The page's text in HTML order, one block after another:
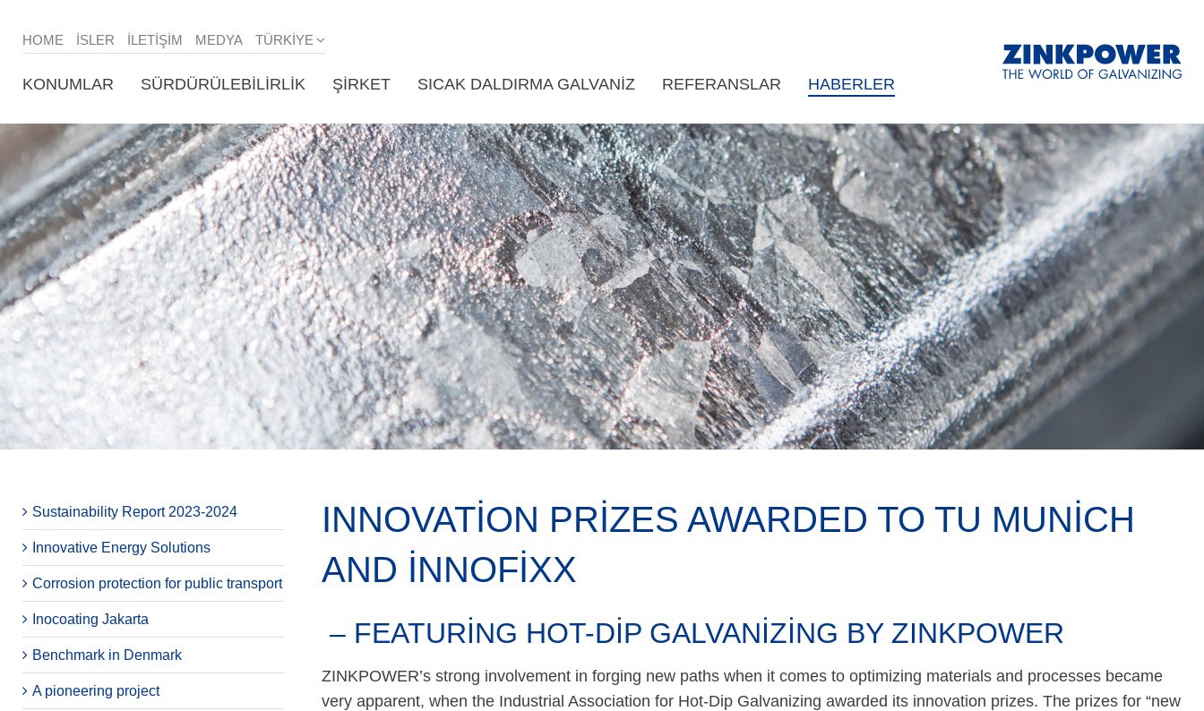
HOME ISLER İLETIŞIM MEDYA TÜRKIYE
KONUMLAR SÜRDÜRÜLEBILIRLIK ŞIRKET SICAK DALDIRMA GALVANIZ REFERANSLAR HABERLER
Sustainability Report 2023-2024
Innovative Energy Solutions
Corrosion protection for public transport
Inocoating Jakarta
Benchmark in Denmark
A pioneering project
INNOVATION PRIZES AWARDED TO TU MUNICH
AND INNOFIXX
– FEATURING HOT-DIP GALVANIZING BY ZINKPOWER
ZINKPOWER’s strong involvement in forging new paths when it comes to optimizing materials and processes became
very apparent, when the Industrial Association for Hot-Dip Galvanizing awarded its innovation prizes. The prizes for “new